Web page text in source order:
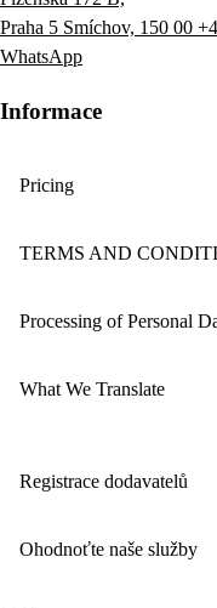
Praha 5 Smíchov, 150 00
WhatsApp
Informace
Pricing
TERMS AND
Processing of Personal
What We Translate
Registrace dodavatelů
Ohodnoťte naše služby